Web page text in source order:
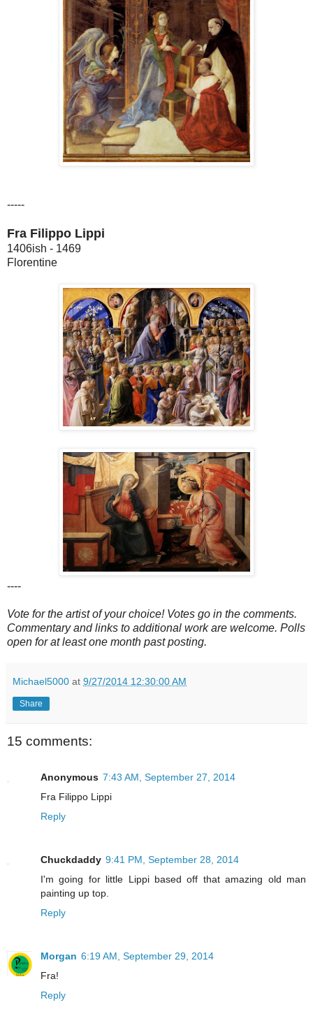
-----
Fra Filippo Lippi
1406ish - 1469
Florentine
----
Vote for the artist of your choice! Votes go in the comments.
Commentary and links to additional work are welcome. Polls
open for at least one month past posting.
Michael5000 at 9/27/2014 12:30:00 AM
Share
15 comments:
Anonymous 7:43 AM, September 27, 2014
Fra Filippo Lippi
Reply
Chuckdaddy 9:41 PM, September 28, 2014
I'm going for little Lippi based off that amazing old man
painting up top.
Reply
Morgan 6:19 AM, September 29, 2014
Fra!
Reply